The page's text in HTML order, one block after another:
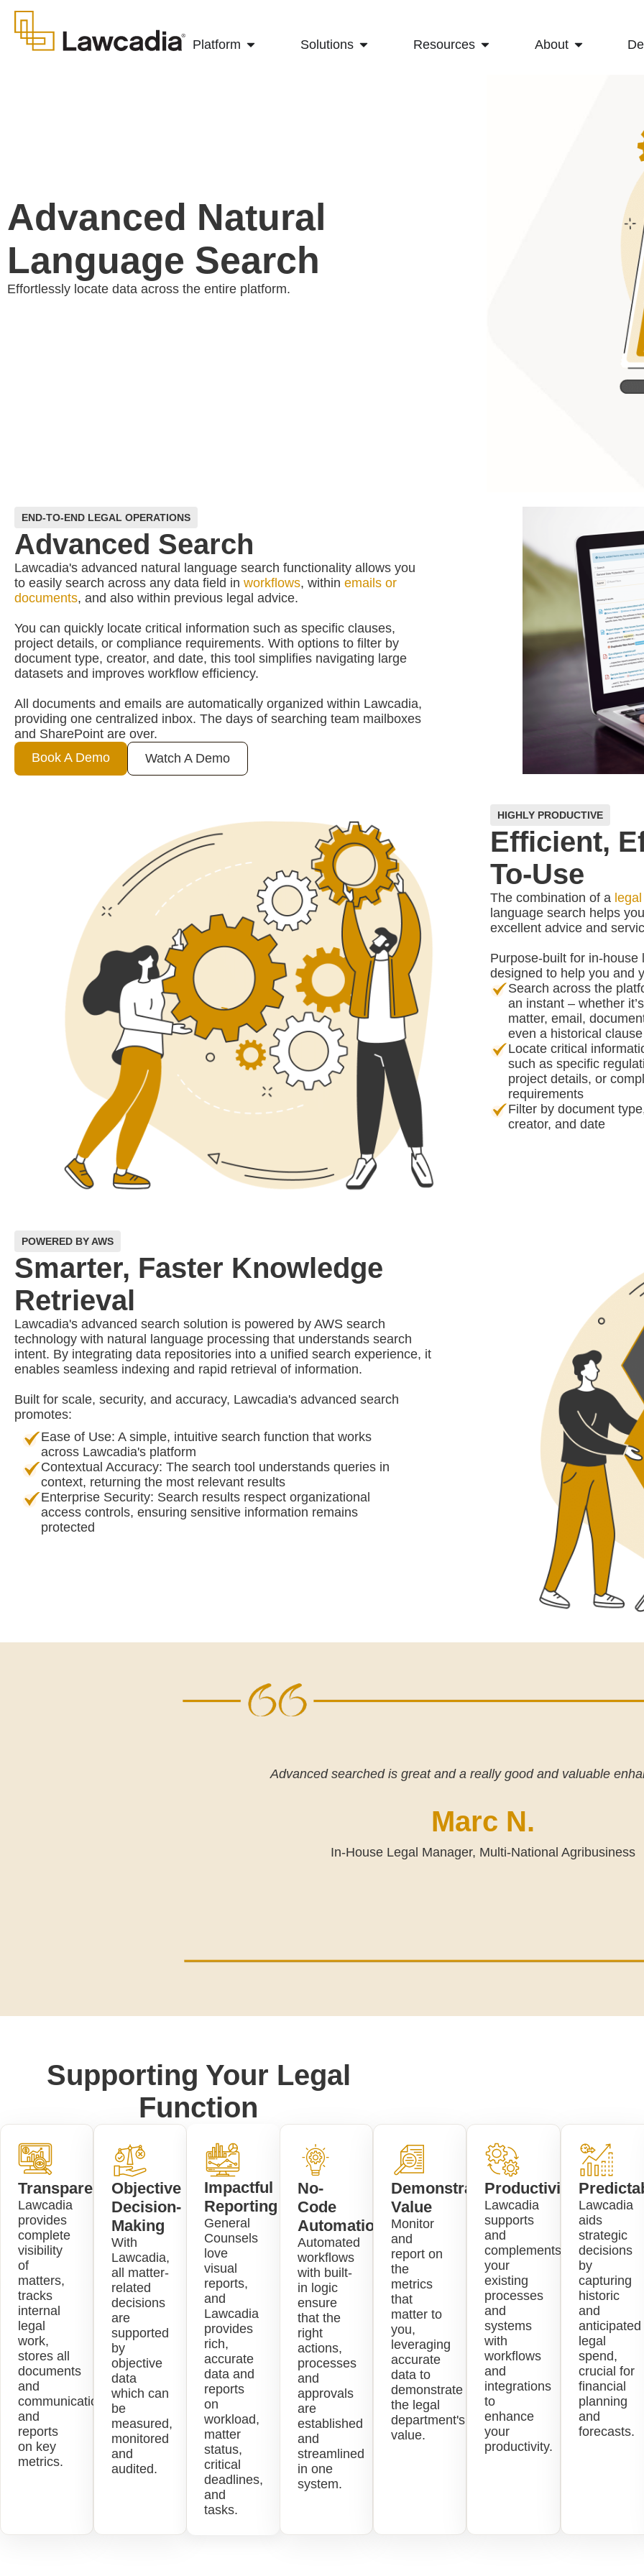
Platform Solutions Resources About
Advanced Natural
Language Search
Effortlessly locate data across the entire platform.
END-TO-END LEGAL OPERATIONS
Advanced Search
Lawcadia's advanced natural language search functionality allows you
to easily search across any data field in workflows, within emails or
documents, and also within previous legal advice.
You can quickly locate critical information such as specific clauses,
project details, or compliance requirements. With options to filter by
document type, creator, and date, this tool simplifies navigating large
datasets and improves workflow efficiency.
All documents and emails are automatically organized within Lawcadia,
providing one centralized inbox. The days of searching team mailboxes
and SharePoint are over.
Book A Demo
Watch A Demo
HIGHLY PRODUCTIVE
Efficient,
To-Use
The combination of a
language search helps
excellent advice and
Purpose-built for in-
designed to help you and
Search across the
an instant – whether
matter, email,
even a historical clause
Locate critical
such as specific
project details, or
requirements
Filter by document
creator, and date
POWERED BY AWS
Smarter, Faster Knowledge
Retrieval
Lawcadia's advanced search solution is powered by AWS search
technology with natural language processing that understands search
intent. By integrating data repositories into a unified search experience, it
enables seamless indexing and rapid retrieval of information.
Built for scale, security, and accuracy, Lawcadia's advanced search
promotes:
Ease of Use: A simple, intuitive search function that works
across Lawcadia's platform
Contextual Accuracy: The search tool understands queries in
context, returning the most relevant results
Enterprise Security: Search results respect organizational
access controls, ensuring sensitive information remains
protected
Advanced searched is great and a really good and valuable
Marc N.
In-House Legal Manager, Multi-National Agribusiness
Supporting Your Legal
Function
Transparency
Lawcadia
provides
complete
visibility
of
matters,
tracks
internal
legal
work,
stores all
documents
and
communications,
and
reports
on key
metrics.
Objective
Decision-
Making
With
Lawcadia,
all matter-
related
decisions
are
supported
by
objective
data
which can
be
measured,
monitored
and
audited.
Impactful
Reporting
General
Counsels
love
visual
reports,
and
Lawcadia
provides
rich,
accurate
data and
reports
on
workload,
matter
status,
critical
deadlines,
and
tasks.
No-
Code
Automation
Automated
workflows
with built-
in logic
ensure
that the
right
actions,
processes
and
approvals
are
established
and
streamlined
in one
system.
Demonstrate
Value
Monitor
and
report on
the
metrics
that
matter to
you,
leveraging
accurate
data to
demonstrate
the legal
department's
value.
Productivity
Lawcadia
supports
and
complements
your
existing
processes
and
systems
with
workflows
and
integrations
to
enhance
your
productivity.
Lawcadia
aids
strategic
decisions
by
capturing
historic
and
anticipated
legal
spend,
crucial for
financial
planning
and
forecasts.